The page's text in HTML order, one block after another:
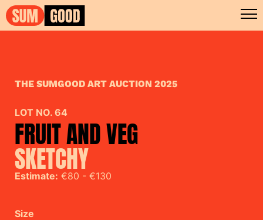
THE SUMGOOD ART AUCTION 2025
LOT NO. 64
FRUIT AND VEG
SKETCHY
Estimate: €80 - €130
Size